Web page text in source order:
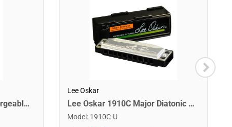
Snark SN6X Clip on Rechargeable Tuner
Lee Oskar
Lee Oskar 1910C Major Diatonic Harmonica. C
Model : 1910C-U